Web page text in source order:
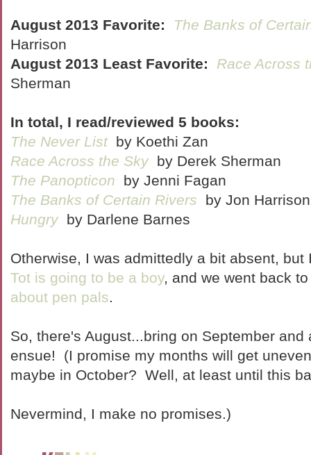
August 2013 Favorite:
The Banks of
Harrison
August 2013 Least Favorite:
Race Across
Sherman
In total, I read/reviewed 5 books:
The Never List by Koethi Zan
Race Across the Sky by Derek Sherman
The Panopticon
by Jenni Fagan
The Banks of Certain Rivers
by Jon Harrison
Hungry by Darlene Barnes
Otherwise, I was admittedly a bit absent,
Tot is going to be a boy, and we went back
about pen pals.
So, there's August...bring on September
ensue! (I promise my months will get
maybe in October? Well, at least until this
Nevermind, I make no promises.)